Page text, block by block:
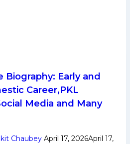
Biography: Early and
Career,PKL
Media and Many
Chaubey April 17, 2026April 17,